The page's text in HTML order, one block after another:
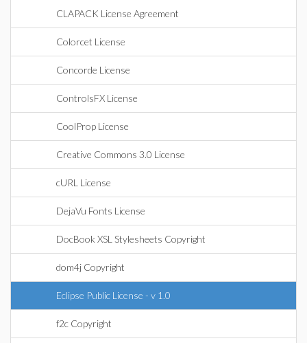
CLAPACK License Agreement
Colorcet License
Concorde License
ControlsFX License
CoolProp License
Creative Commons 3.0 License
cURL License
DejaVu Fonts License
DocBook XSL Stylesheets Copyright
dom4j Copyright
Eclipse Public License - v 1.0
f2c Copyright